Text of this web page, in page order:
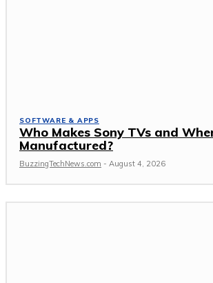
SOFTWARE & APPS
Who Makes Sony TVs and
Manufactured?
BuzzingTechNews.com - August 4, 2026